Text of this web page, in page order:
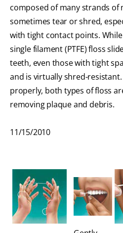
composed of many strands of
sometimes tear or shred,
with tight contact points.
single filament (PTFE) floss
teeth, even those with tight
and is virtually shred-
properly, both types of floss
removing plaque and debris.
11/15/2010